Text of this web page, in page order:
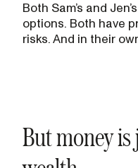
Both Sam’s and
options. Both have
risks. And in their
But money